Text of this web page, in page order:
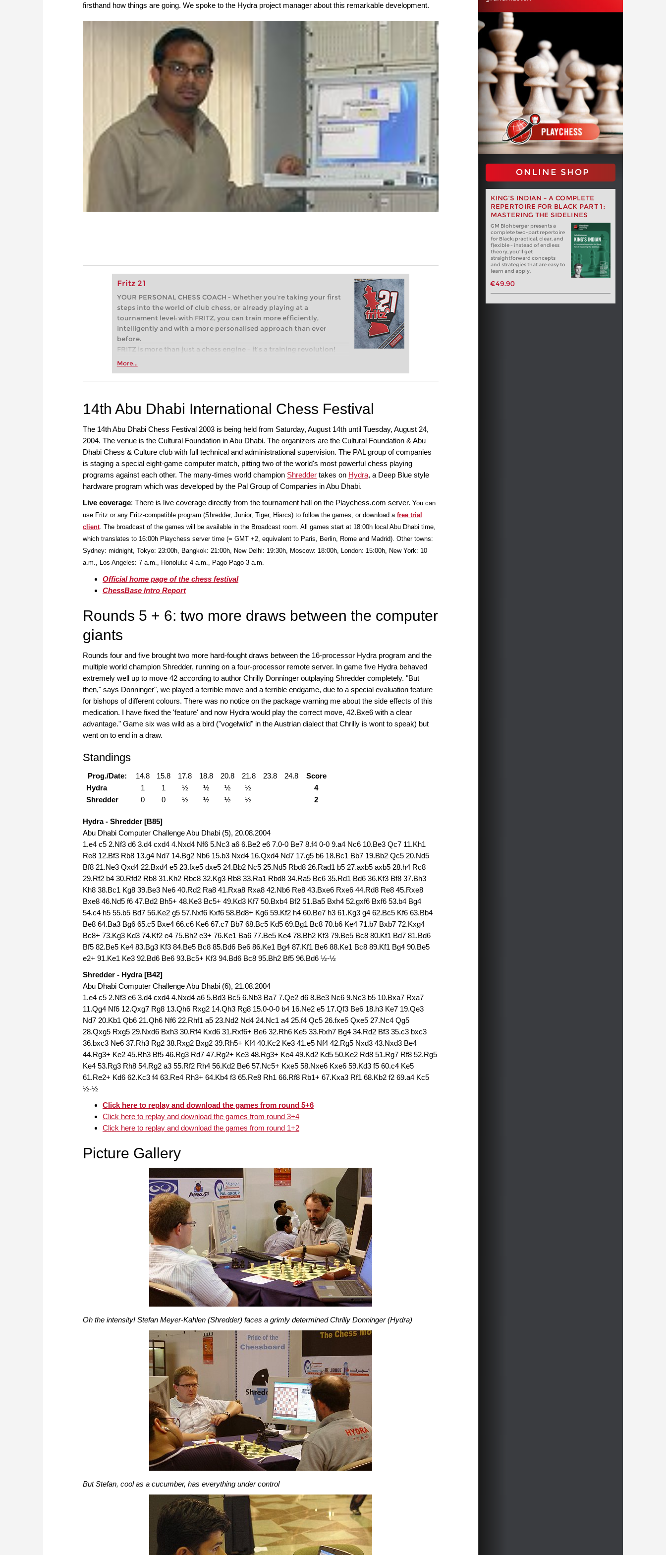
firsthand how things are going. We spoke to the Hydra project manager about this remarkable development.
Fritz 21
YOUR PERSONAL CHESS COACH - Whether you’re taking your first
steps into the world of club chess, or already playing at a
tournament level: with FRITZ, you can train more efficiently,
intelligently and with a more personalised approach than ever
before.
FRITZ is more than just a chess engine – it’s a training revolution!
Whether you’re taking your first steps into the world of club chess,
more efficiently, intelligently and with a more personalised
More...
ONLINE SHOP
KING’S INDIAN – A COMPLETE
REPERTOIRE FOR BLACK PART 1:
MASTERING THE SIDELINES
GM Blohberger presents a
complete two-part repertoire
for Black: practical, clear, and
flexible – instead of endless
theory, you’ll get
straightforward concepts
and strategies that are easy to
learn and apply.
€49.90
14th Abu Dhabi International Chess Festival
The 14th Abu Dhabi Chess Festival 2003 is being held from Saturday, August 14th until Tuesday, August 24,
2004. The venue is the Cultural Foundation in Abu Dhabi. The organizers are the Cultural Foundation & Abu
Dhabi Chess & Culture club with full technical and administrational supervision. The PAL group of companies
is staging a special eight-game computer match, pitting two of the world's most powerful chess playing
programs against each other. The many-times world champion Shredder takes on Hydra, a Deep Blue style
hardware program which was developed by the Pal Group of Companies in Abu Dhabi.
Live coverage: There is live coverage directly from the tournament hall on the Playchess.com server. You can
use Fritz or any Fritz-compatible program (Shredder, Junior, Tiger, Hiarcs) to follow the games, or download a free trial
client. The broadcast of the games will be available in the Broadcast room. All games start at 18:00h local Abu Dhabi time,
which translates to 16:00h Playchess server time (= GMT +2, equivalent to Paris, Berlin, Rome and Madrid). Other towns:
Sydney: midnight, Tokyo: 23:00h, Bangkok: 21:00h, New Delhi: 19:30h, Moscow: 18:00h, London: 15:00h, New York: 10
a.m., Los Angeles: 7 a.m., Honolulu: 4 a.m., Pago Pago 3 a.m.
Official home page of the chess festival
ChessBase Intro Report
Rounds 5 + 6: two more draws between the computer
giants
Rounds four and five brought two more hard-fought draws between the 16-processor Hydra program and the
multiple world champion Shredder, running on a four-processor remote server. In game five Hydra behaved
extremely well up to move 42 according to author Chrilly Donninger outplaying Shredder completely. "But
then," says Donninger", we played a terrible move and a terrible endgame, due to a special evaluation feature
for bishops of different colours. There was no notice on the package warning me about the side effects of this
medication. I have fixed the 'feature' and now Hydra would play the correct move, 42.Bxe6 with a clear
advantage." Game six was wild as a bird ("vogelwild" in the Austrian dialect that Chrilly is wont to speak) but
went on to end in a draw.
Standings
Prog./Date: 14.8 15.8 17.8 18.8 20.8 21.8 23.8 24.8
Score
Hydra
1 1 ½ ½ ½ ½
4
Shredder
0 0 ½ ½ ½ ½ 2
Hydra - Shredder [B85]
Abu Dhabi Computer Challenge Abu Dhabi (5), 20.08.2004
1.e4 c5 2.Nf3 d6 3.d4 cxd4 4.Nxd4 Nf6 5.Nc3 a6 6.Be2 e6 7.0-0 Be7 8.f4 0-0 9.a4 Nc6 10.Be3 Qc7 11.Kh1
Re8 12.Bf3 Rb8 13.g4 Nd7 14.Bg2 Nb6 15.b3 Nxd4 16.Qxd4 Nd7 17.g5 b6 18.Bc1 Bb7 19.Bb2 Qc5 20.Nd5
Bf8 21.Ne3 Qxd4 22.Bxd4 e5 23.fxe5 dxe5 24.Bb2 Nc5 25.Nd5 Rbd8 26.Rad1 b5 27.axb5 axb5 28.h4 Rc8
29.Rf2 b4 30.Rfd2 Rb8 31.Kh2 Rbc8 32.Kg3 Rb8 33.Ra1 Rbd8 34.Ra5 Bc6 35.Rd1 Bd6 36.Kf3 Bf8 37.Bh3
Kh8 38.Bc1 Kg8 39.Be3 Ne6 40.Rd2 Ra8 41.Rxa8 Rxa8 42.Nb6 Re8 43.Bxe6 Rxe6 44.Rd8 Re8 45.Rxe8
Bxe8 46.Nd5 f6 47.Bd2 Bh5+ 48.Ke3 Bc5+ 49.Kd3 Kf7 50.Bxb4 Bf2 51.Ba5 Bxh4 52.gxf6 Bxf6 53.b4 Bg4
54.c4 h5 55.b5 Bd7 56.Ke2 g5 57.Nxf6 Kxf6 58.Bd8+ Kg6 59.Kf2 h4 60.Be7 h3 61.Kg3 g4 62.Bc5 Kf6 63.Bb4
Be8 64.Ba3 Bg6 65.c5 Bxe4 66.c6 Ke6 67.c7 Bb7 68.Bc5 Kd5 69.Bg1 Bc8 70.b6 Ke4 71.b7 Bxb7 72.Kxg4
Bc8+ 73.Kg3 Kd3 74.Kf2 e4 75.Bh2 e3+ 76.Ke1 Ba6 77.Be5 Ke4 78.Bh2 Kf3 79.Be5 Bc8 80.Kf1 Bd7 81.Bd6
Bf5 82.Be5 Ke4 83.Bg3 Kf3 84.Be5 Bc8 85.Bd6 Be6 86.Ke1 Bg4 87.Kf1 Be6 88.Ke1 Bc8 89.Kf1 Bg4 90.Be5
e2+ 91.Ke1 Ke3 92.Bd6 Be6 93.Bc5+ Kf3 94.Bd6 Bc8 95.Bh2 Bf5 96.Bd6 ½-½
Shredder - Hydra [B42]
Abu Dhabi Computer Challenge Abu Dhabi (6), 21.08.2004
1.e4 c5 2.Nf3 e6 3.d4 cxd4 4.Nxd4 a6 5.Bd3 Bc5 6.Nb3 Ba7 7.Qe2 d6 8.Be3 Nc6 9.Nc3 b5 10.Bxa7 Rxa7
11.Qg4 Nf6 12.Qxg7 Rg8 13.Qh6 Rxg2 14.Qh3 Rg8 15.0-0-0 b4 16.Ne2 e5 17.Qf3 Be6 18.h3 Ke7 19.Qe3
Nd7 20.Kb1 Qb6 21.Qh6 Nf6 22.Rhf1 a5 23.Nd2 Nd4 24.Nc1 a4 25.f4 Qc5 26.fxe5 Qxe5 27.Nc4 Qg5
28.Qxg5 Rxg5 29.Nxd6 Bxh3 30.Rf4 Kxd6 31.Rxf6+ Be6 32.Rh6 Ke5 33.Rxh7 Bg4 34.Rd2 Bf3 35.c3 bxc3
36.bxc3 Ne6 37.Rh3 Rg2 38.Rxg2 Bxg2 39.Rh5+ Kf4 40.Kc2 Ke3 41.e5 Nf4 42.Rg5 Nxd3 43.Nxd3 Be4
44.Rg3+ Ke2 45.Rh3 Bf5 46.Rg3 Rd7 47.Rg2+ Ke3 48.Rg3+ Ke4 49.Kd2 Kd5 50.Ke2 Rd8 51.Rg7 Rf8 52.Rg5
Ke4 53.Rg3 Rh8 54.Rg2 a3 55.Rf2 Rh4 56.Kd2 Be6 57.Nc5+ Kxe5 58.Nxe6 Kxe6 59.Kd3 f5 60.c4 Ke5
61.Re2+ Kd6 62.Kc3 f4 63.Re4 Rh3+ 64.Kb4 f3 65.Re8 Rh1 66.Rf8 Rb1+ 67.Kxa3 Rf1 68.Kb2 f2 69.a4 Kc5
½-½
Click here to replay and download the games from round 5+6
Click here to replay and download the games from round 3+4
Click here to replay and download the games from round 1+2
Picture Gallery
Oh the intensity! Stefan Meyer-Kahlen (Shredder) faces a grimly determined Chrilly Donninger (Hydra)
But Stefan, cool as a cucumber, has everything under control